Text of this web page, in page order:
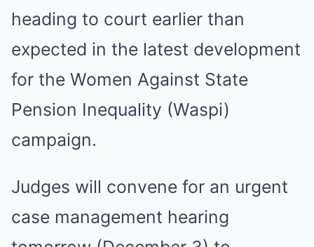
heading to court earlier than
expected in the latest development
for the Women Against State
Pension Inequality (Waspi)
campaign.
Judges will convene for an urgent
case management hearing